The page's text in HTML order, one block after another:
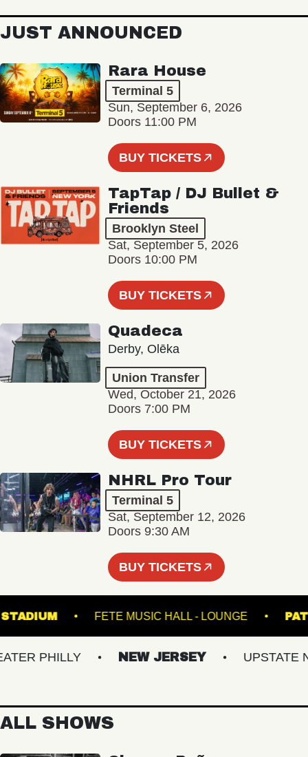
JUST ANNOUNCED
Rara House
Terminal 5
Sun, September 6, 2026
Doors 11:00 PM
BUY TICKETS
TapTap / DJ Bullet &
Friends
Brooklyn Steel
Sat, September 5, 2026
Doors 10:00 PM
BUY TICKETS
Quadeca
Derby, Olēka
Union Transfer
Wed, October 21, 2026
Doors 7:00 PM
BUY TICKETS
NHRL Pro Tour
Terminal 5
Sat, September 12, 2026
Doors 9:30 AM
BUY TICKETS
STADIUM FETE MUSIC HALL - LOUNGE
PHILLY NEW JERSEY UPSTATE NY
ALL SHOWS